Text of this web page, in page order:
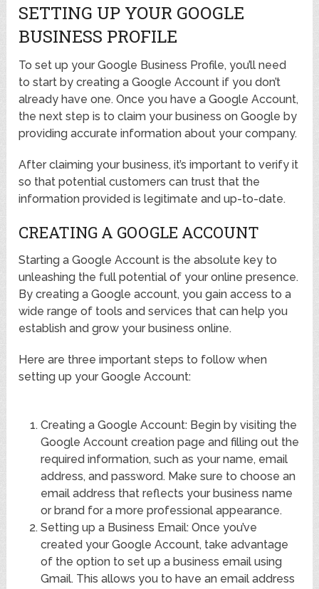
SETTING UP YOUR GOOGLE
BUSINESS PROFILE
To set up your Google Business Profile, you’ll need
to start by creating a Google Account if you don’t
already have one. Once you have a Google Account,
the next step is to claim your business on Google by
providing accurate information about your company.
After claiming your business, it’s important to verify it
so that potential customers can trust that the
information provided is legitimate and up-to-date.
CREATING A GOOGLE ACCOUNT
Starting a Google Account is the absolute key to
unleashing the full potential of your online presence.
By creating a Google account, you gain access to a
wide range of tools and services that can help you
establish and grow your business online.
Here are three important steps to follow when
setting up your Google Account:
Creating a Google Account: Begin by visiting the
Google Account creation page and filling out the
required information, such as your name, email
address, and password. Make sure to choose an
email address that reflects your business name
or brand for a more professional appearance.
Setting up a Business Email: Once you’ve
created your Google Account, take advantage
of the option to set up a business email using
Gmail. This allows you to have an email address